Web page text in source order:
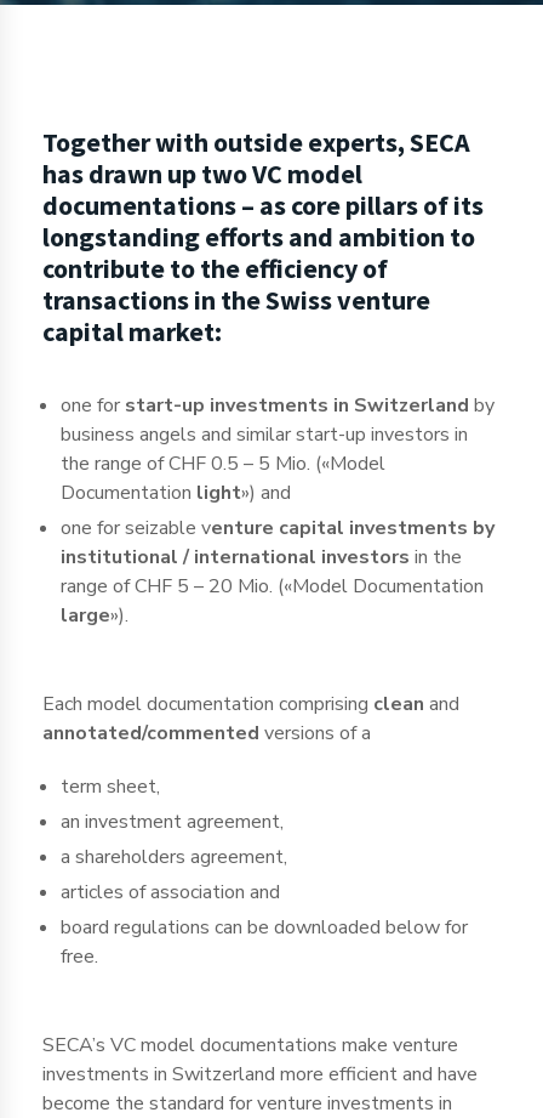
Together with outside experts, SECA
has drawn up two VC model
documentations – as core pillars of its
longstanding efforts and ambition to
contribute to the efficiency of
transactions in the Swiss venture
capital market:
one for start-up investments in Switzerland by
business angels and similar start-up investors in
the range of CHF 0.5 – 5 Mio. («Model
Documentation light») and
one for seizable venture capital investments by
institutional / international investors in the
range of CHF 5 – 20 Mio. («Model Documentation
large»).
Each model documentation comprising clean and
annotated/commented versions of a
term sheet,
an investment agreement,
a shareholders agreement,
articles of association and
board regulations can be downloaded below for
free.
SECA’s VC model documentations make venture
investments in Switzerland more efficient and have
become the standard for venture investments in